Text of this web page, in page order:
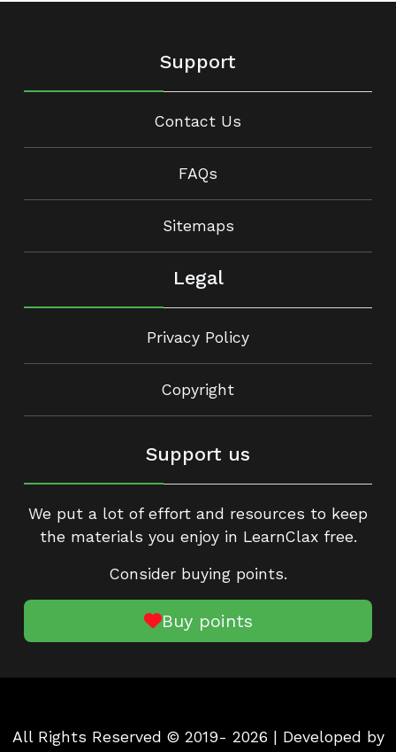
Support
Contact Us
FAQs
Sitemaps
Legal
Privacy Policy
Copyright
Support us
We put a lot of effort and resources to keep
the materials you enjoy in LearnClax free.
Consider buying points.
Buy points
All Rights Reserved © 2019- 2026 | Developed by